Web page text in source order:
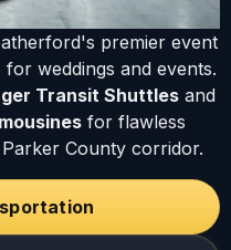
premier event
weddings and events.
Transit Shuttles and
for flawless
County corridor.